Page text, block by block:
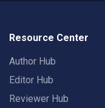
Resource Center
Author Hub
Editor Hub
Reviewer Hub